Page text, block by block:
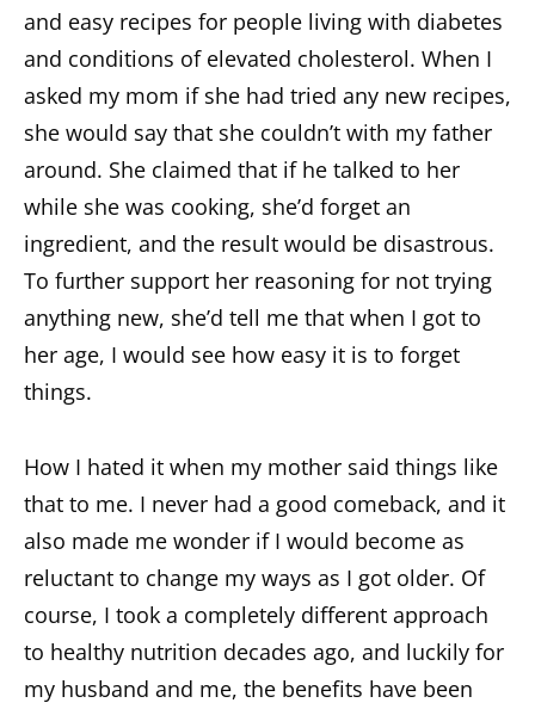
and easy recipes for people living with diabetes
and conditions of elevated cholesterol. When I
asked my mom if she had tried any new recipes,
she would say that she couldn’t with my father
around. She claimed that if he talked to her
while she was cooking, she’d forget an
ingredient, and the result would be disastrous.
To further support her reasoning for not trying
anything new, she’d tell me that when I got to
her age, I would see how easy it is to forget
things.
How I hated it when my mother said things like
that to me. I never had a good comeback, and it
also made me wonder if I would become as
reluctant to change my ways as I got older. Of
course, I took a completely different approach
to healthy nutrition decades ago, and luckily for
my husband and me, the benefits have been